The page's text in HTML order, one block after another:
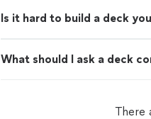
Is it hard to build a deck
What should I ask a deck
There